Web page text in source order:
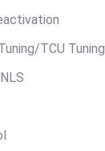
TCU Tuning